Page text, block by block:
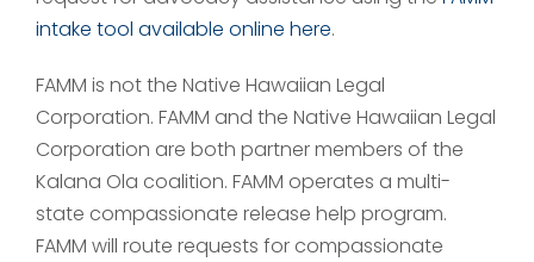
intake tool available online here.
FAMM is not the Native Hawaiian Legal
Corporation. FAMM and the Native Hawaiian Legal
Corporation are both partner members of the
Kalana Ola coalition. FAMM operates a multi-
state compassionate release help program.
FAMM will route requests for compassionate